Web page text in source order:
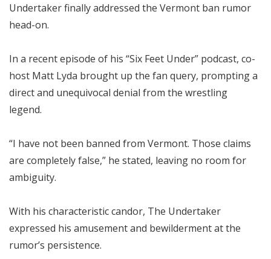
Undertaker finally addressed the Vermont ban rumor
head-on.
In a recent episode of his “Six Feet Under” podcast, co-
host Matt Lyda brought up the fan query, prompting a
direct and unequivocal denial from the wrestling
legend.
“I have not been banned from Vermont. Those claims
are completely false,” he stated, leaving no room for
ambiguity.
With his characteristic candor, The Undertaker
expressed his amusement and bewilderment at the
rumor’s persistence.